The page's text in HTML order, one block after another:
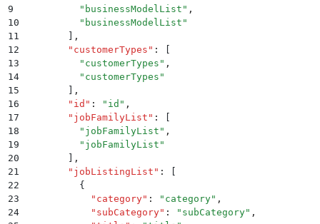
9
        "
businessModelList " ,
10
        "
businessModelList "
11
,
12
      "
customerTypes " :
13
        "
customerTypes " ,
14
        "
customerTypes "
15
,
16
      "
id " : " id " ,
17
      "
jobFamilyList " :
18
        "
jobFamilyList " ,
19
        "
jobFamilyList "
20
,
21
      "
jobListingList " :
22
        {
23
          "
category" : " category" ,
24
          "
subCategory" : " subCategory" ,